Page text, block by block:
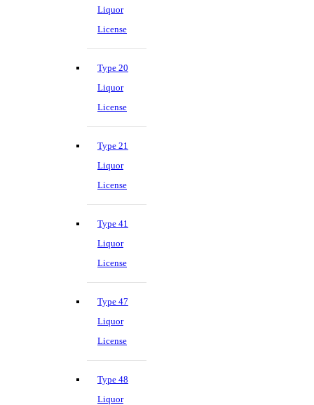
Liquor
License
Type 20
Liquor
License
Type 21
Liquor
License
Type 41
Liquor
License
Type 47
Liquor
License
Type 48
Liquor